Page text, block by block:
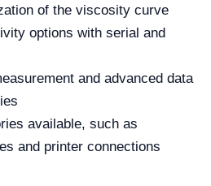
of the viscosity curve
options with serial and
and advanced data
available, such as
and printer connections